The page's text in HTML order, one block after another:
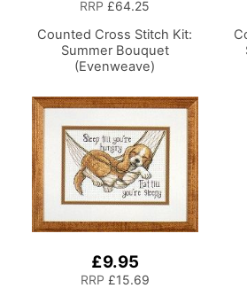
RRP £64.25
Counted Cross Stitch Kit:
Summer Bouquet
(Evenweave)
£9.95
RRP £15.69